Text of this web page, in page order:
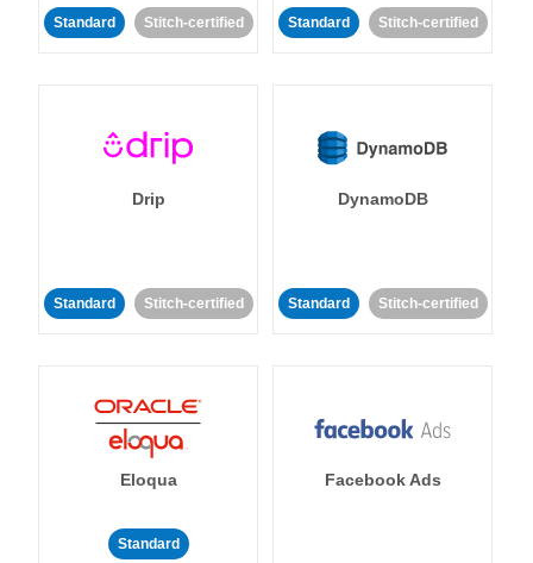
Standard Stitch-certified Standard Stitch-certified
Drip
Standard Stitch-certified
DynamoDB
Standard Stitch-certified
Eloqua
Standard
Facebook Ads